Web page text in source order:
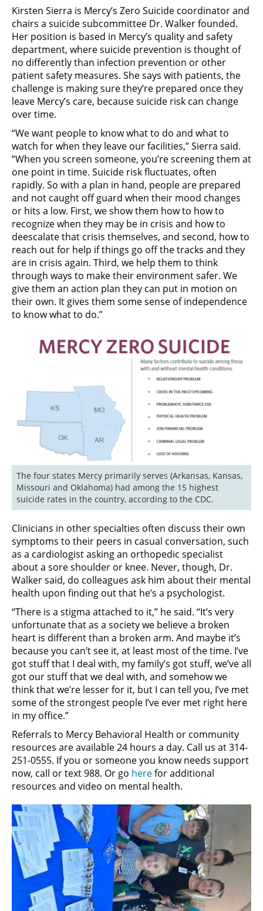
Kirsten Sierra is Mercy’s Zero Suicide coordinator and
chairs a suicide subcommittee Dr. Walker founded.
Her position is based in Mercy’s quality and safety
department, where suicide prevention is thought of
no differently than infection prevention or other
patient safety measures. She says with patients, the
challenge is making sure they’re prepared once they
leave Mercy’s care, because suicide risk can change
over time.
“We want people to know what to do and what to
watch for when they leave our facilities,” Sierra said.
“When you screen someone, you’re screening them at
one point in time. Suicide risk fluctuates, often
rapidly. So with a plan in hand, people are prepared
and not caught off guard when their mood changes
or hits a low. First, we show them how to how to
recognize when they may be in crisis and how to
deescalate that crisis themselves, and second, how to
reach out for help if things go off the tracks and they
are in crisis again. Third, we help them to think
through ways to make their environment safer. We
give them an action plan they can put in motion on
their own. It gives them some sense of independence
to know what to do.”
The four states Mercy primarily serves (Arkansas, Kansas,
Missouri and Oklahoma) had among the 15 highest
suicide rates in the country, according to the CDC.
Clinicians in other specialties often discuss their own
symptoms to their peers in casual conversation, such
as a cardiologist asking an orthopedic specialist
about a sore shoulder or knee. Never, though, Dr.
Walker said, do colleagues ask him about their mental
health upon finding out that he’s a psychologist.
“There is a stigma attached to it,” he said. “It’s very
unfortunate that as a society we believe a broken
heart is different than a broken arm. And maybe it’s
because you can’t see it, at least most of the time. I’ve
got stuff that I deal with, my family’s got stuff, we’ve all
got our stuff that we deal with, and somehow we
think that we’re lesser for it, but I can tell you, I’ve met
some of the strongest people I’ve ever met right here
in my office.”
Referrals to Mercy Behavioral Health or community
resources are available 24 hours a day. Call us at 314-
251-0555. If you or someone you know needs support
now, call or text 988. Or go herefor additional
resources and video on mental health.